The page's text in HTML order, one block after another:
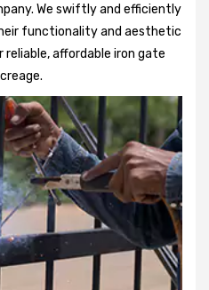
We swiftly and efficiently
functionality and aesthetic
affordable iron gate